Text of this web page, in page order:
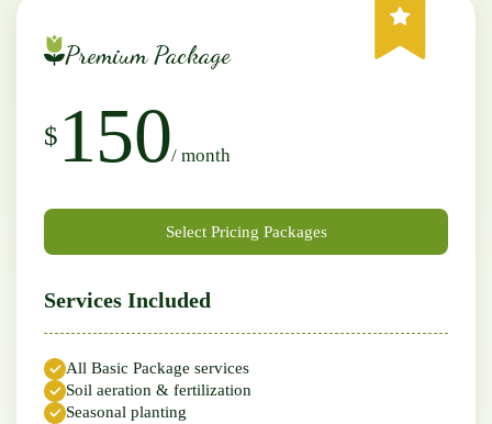
Premium Package
$ 150/ month
Services Included
All Basic Package services
Soil aeration & fertilization
Seasonal planting